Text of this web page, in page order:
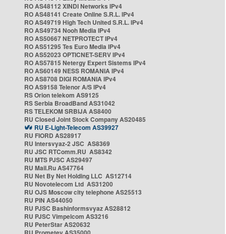
RO AS48112 XINDI Networks IPv4
RO AS48141 Create Online S.R.L. IPv4
RO AS49719 High Tech United S.R.L. IPv4
RO AS49734 Nooh Media IPv4
RO AS50667 NETPROTECT IPv4
RO AS51295 Tes Euro Media IPv4
RO AS52023 OPTICNET-SERV IPv4
RO AS57815 Netergy Expert Sistems IPv4
RO AS60149 NESS ROMANIA IPv4
RO AS8708 DIGI ROMANIA IPv4
RO AS9158 Telenor A/S IPv4
RS Orion telekom AS9125
RS Serbia BroadBand AS31042
RS TELEKOM SRBIJA AS8400
RU Closed Joint Stock Company AS20485
RU E-Light-Telecom AS39927
RU FIORD AS28917
RU Intersvyaz-2 JSC AS8369
RU JSC RTComm.RU AS8342
RU MTS PJSC AS29497
RU Mail.Ru AS47764
RU Net By Net Holding LLC AS12714
RU Novotelecom Ltd AS31200
RU OJS Moscow city telephone AS25513
RU PIN AS44050
RU PJSC Bashinformsvyaz AS28812
RU PJSC Vimpelcom AS3216
RU PeterStar AS20632